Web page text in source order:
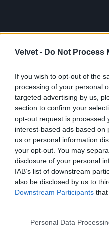
Velvet - Do Not Process
If you wish to opt-out of the
processing of your personal
targeted advertising by us,
section to confirm your
opt-out request is processed
interest-based ads based on
us or personal information
your opt-out. You may
disclosure of your personal
IAB’s list of downstream
also be disclosed by us to
Downstream Participants
Please note that this
Personal Data
Ki a legjobb
(32 kép)
2013.11.08.
Cikkünk:Szavazzon a